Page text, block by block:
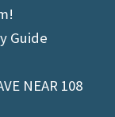
Guide
NEAR 108